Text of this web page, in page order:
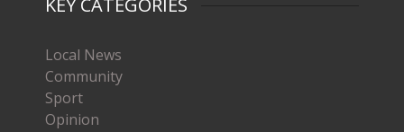
Local News
Community
Sport
Opinion